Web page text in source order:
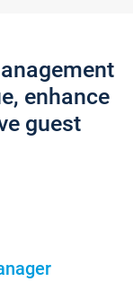
enhance
guest